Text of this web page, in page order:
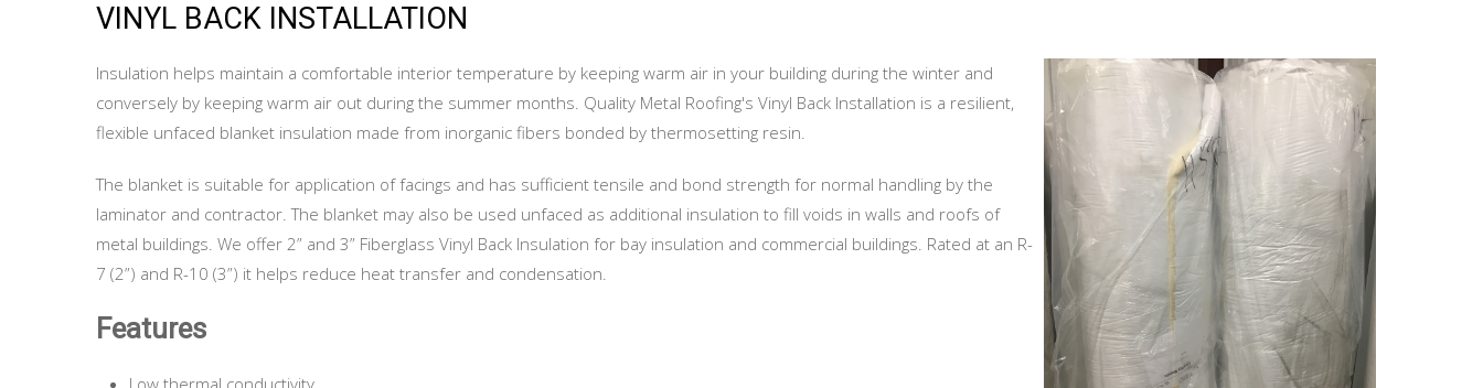
VINYL BACK INSTALLATION
Insulation helps maintain a comfortable interior temperature by keeping warm air in your building during the winter and
conversely by keeping warm air out during the summer months. Quality Metal Roofing's Vinyl Back Installation is a resilient,
flexible unfaced blanket insulation made from inorganic fibers bonded by thermosetting resin.
The blanket is suitable for application of facings and has sufficient tensile and bond strength for normal handling by the
laminator and contractor. The blanket may also be used unfaced as additional insulation to fill voids in walls and roofs of
metal buildings. We offer 2” and 3” Fiberglass Vinyl Back Insulation for bay insulation and commercial buildings. Rated at an R-
7 (2”) and R-10 (3”) it helps reduce heat transfer and condensation.
Features
Low thermal conductivity